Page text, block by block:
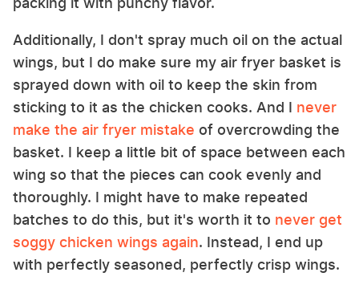
Additionally, I don't spray much oil on the actual
wings, but I do make sure my air fryer basket is
sprayed down with oil to keep the skin from
sticking to it as the chicken cooks. And I never
make the air fryer mistake of overcrowding the
basket. I keep a little bit of space between each
wing so that the pieces can cook evenly and
thoroughly. I might have to make repeated
batches to do this, but it's worth it to never get
soggy chicken wings again. Instead, I end up
with perfectly seasoned, perfectly crisp wings.